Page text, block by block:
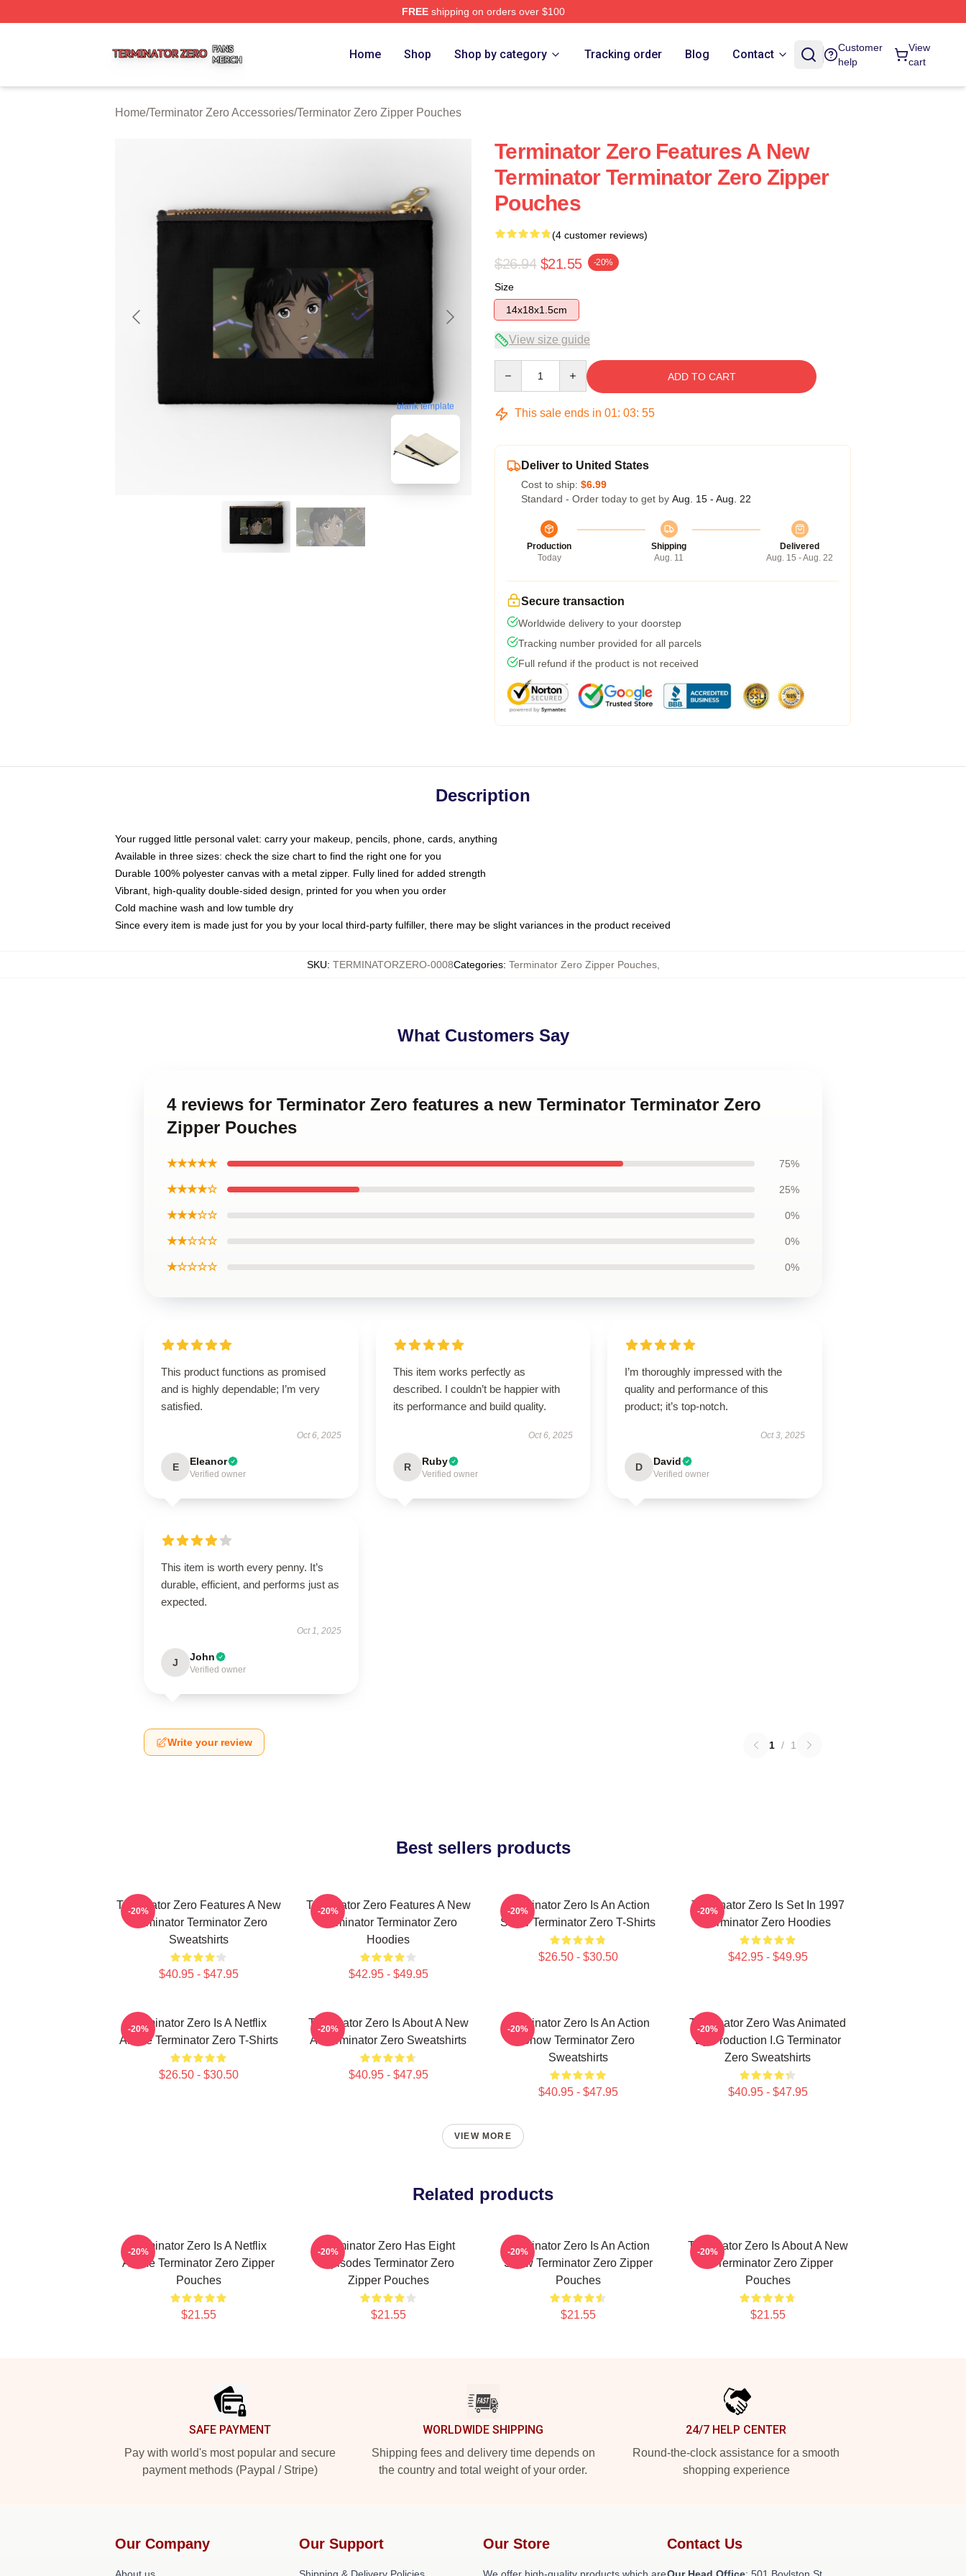
FREEshipping on orders over $100
Home Shop Shop by category Tracking order Blog Contact
Customer
help
View
cart
Home/Terminator Zero Accessories/Terminator Zero Zipper Pouches
blank template
Terminator Zero Features A New
Terminator Terminator Zero Zipper
Pouches
(4 customer reviews)
$26.94 $21.55 -20%
Size
14x18x1.5cm
View size guide
ADD TO CART
This sale ends in 01: 03: 54
Deliver to United States
Cost to ship: $6.99
Standard - Order today to get by Aug. 15 - Aug. 22
Production
Today
Shipping
Aug. 11
Delivered
Aug. 15 - Aug. 22
Secure transaction
Worldwide delivery to your doorstep
Tracking number provided for all parcels
Full refund if the product is not received
Description
Your rugged little personal valet: carry your makeup, pencils, phone, cards, anything
Available in three sizes: check the size chart to find the right one for you
Durable 100% polyester canvas with a metal zipper. Fully lined for added strength
Vibrant, high-quality double-sided design, printed for you when you order
Cold machine wash and low tumble dry
Since every item is made just for you by your local third-party fulfiller, there may be slight variances in the product received
SKU: TERMINATORZERO-0008Categories: Terminator Zero Zipper Pouches,
What Customers Say
4 reviews for Terminator Zero features a new Terminator Terminator Zero
Zipper Pouches
★★★★★ 75%
★★★★☆ 25%
★★★☆☆ 0%
★★☆☆☆ 0%
★☆☆☆☆ 0%
This product functions as promised
and is highly dependable; I’m very
satisfied.
Oct 6, 2025
E Eleanor
Verified owner
This item works perfectly as
described. I couldn’t be happier with
its performance and build quality.
Oct 6, 2025
R Ruby
Verified owner
I’m thoroughly impressed with the
quality and performance of this
product; it’s top-notch.
Oct 3, 2025
D David
Verified owner
This item is worth every penny. It’s
durable, efficient, and performs just as
expected.
Oct 1, 2025
J John
Verified owner
Write your review 1 / 1
Best sellers products
Terminator Zero Features A New
Terminator Terminator Zero
Sweatshirts
$40.95 - $47.95
-20%
Terminator Zero Features A New
Terminator Terminator Zero
Hoodies
$42.95 - $49.95
-20%
Terminator Zero Is An Action
Show Terminator Zero T-Shirts
$26.50 - $30.50
-20%
Terminator Zero Is Set In 1997
Terminator Zero Hoodies
$42.95 - $49.95
-20%
Terminator Zero Is A Netflix
Anime Terminator Zero T-Shirts
$26.50 - $30.50
-20%
Terminator Zero Is About A New
AI Terminator Zero Sweatshirts
$40.95 - $47.95
-20%
Terminator Zero Is An Action
Show Terminator Zero
Sweatshirts
$40.95 - $47.95
-20%
Terminator Zero Was Animated
By Production I.G Terminator
Zero Sweatshirts
$40.95 - $47.95
-20%
VIEW MORE
Related products
Terminator Zero Is A Netflix
Anime Terminator Zero Zipper
Pouches
$21.55
-20%
Terminator Zero Has Eight
Episodes Terminator Zero
Zipper Pouches
$21.55
-20%
Terminator Zero Is An Action
Show Terminator Zero Zipper
Pouches
$21.55
-20%
Terminator Zero Is About A New
AI Terminator Zero Zipper
Pouches
$21.55
-20%
SAFE PAYMENT
Pay with world's most popular and secure
payment methods (Paypal / Stripe)
WORLDWIDE SHIPPING
Shipping fees and delivery time depends on
the country and total weight of your order.
24/7 HELP CENTER
Round-the-clock assistance for a smooth
shopping experience
Our Company Our Support Our Store Contact Us